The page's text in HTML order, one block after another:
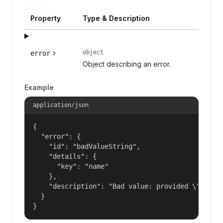
Property Type & Description
error object
Object describing an error.
Example
application/json
{
  "error": {
    "id": "badValueString",
    "details": {
      "key": "name"
    },
"description": "Bad value: provided
  }
}